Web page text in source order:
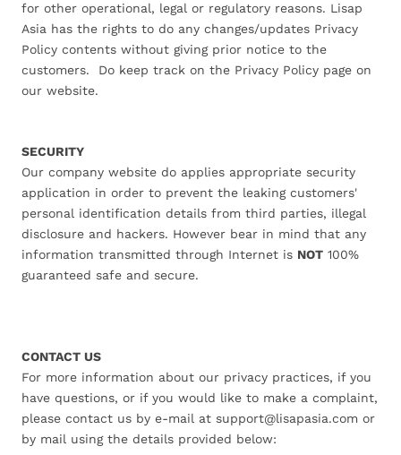
for other operational, legal or regulatory reasons. Lisap
Asia has the rights to do any changes/updates Privacy
Policy contents without giving prior notice to the
customers. Do keep track on the Privacy Policy page on
our website.
SECURITY
Our company website do applies appropriate security
application in order to prevent the leaking customers'
personal identification details from third parties, illegal
disclosure and hackers. However bear in mind that any
information transmitted through Internet is NOT 100%
guaranteed safe and secure.
CONTACT US
For more information about our privacy practices, if you
have questions, or if you would like to make a complaint,
please contact us by e-mail at support@lisapasia.com or
by mail using the details provided below: